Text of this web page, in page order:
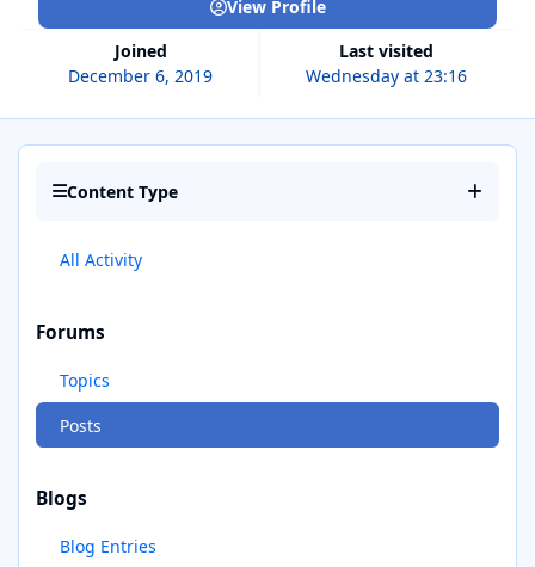
Joined
December 6, 2019
Last visited
Wednesday at 23:16
View Profile
Content Type
All Activity
Forums
Topics
Posts
Blogs
Blog Entries